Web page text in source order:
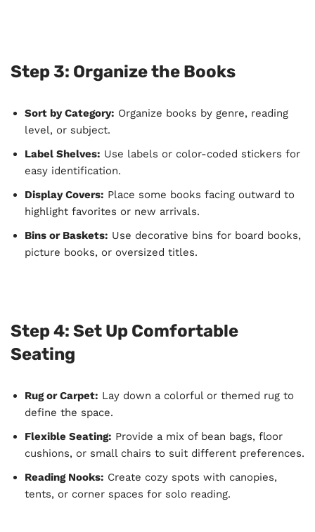
Step 3: Organize the Books
Sort by Category: Organize books by genre, reading
level, or subject.
Label Shelves: Use labels or color-coded stickers for
easy identification.
Display Covers: Place some books facing outward to
highlight favorites or new arrivals.
Bins or Baskets: Use decorative bins for board books,
picture books, or oversized titles.
Step 4: Set Up Comfortable
Seating
Rug or Carpet: Lay down a colorful or themed rug to
define the space.
Flexible Seating: Provide a mix of bean bags, floor
cushions, or small chairs to suit different preferences.
Reading Nooks: Create cozy spots with canopies,
tents, or corner spaces for solo reading.